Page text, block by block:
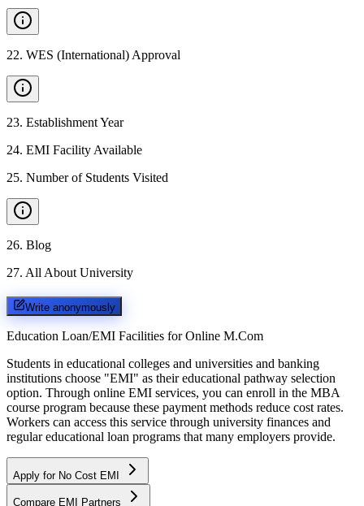
22. WES (International) Approval
23. Establishment Year
24. EMI Facility Available
25. Number of Students Visited
26. Blog
27. All About University
Write anonymously
Education Loan/EMI Facilities for Online M.Com
Students in educational colleges and universities and banking
institutions choose "EMI" as their educational pathway selection
option. Through online EMI services, you can enroll in the MBA
course program because these payment methods reduce cost rates.
Workers can access this service through university finances and
regular educational loan programs that many employers provide.
Apply for No Cost EMI
Compare EMI Partners